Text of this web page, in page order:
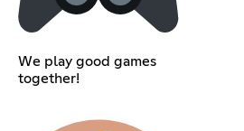
We play good games
together!